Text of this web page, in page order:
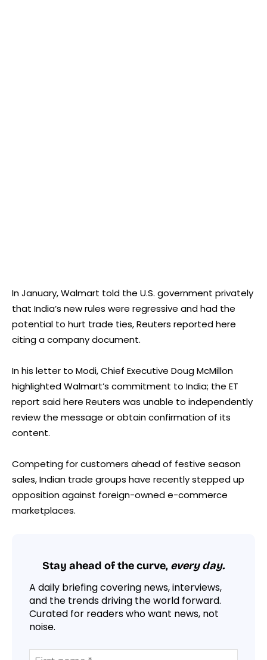
In January, Walmart told the U.S. government privately
that India’s new rules were regressive and had the
potential to hurt trade ties, Reuters reported here
citing a company document.
In his letter to Modi, Chief Executive Doug McMillon
highlighted Walmart’s commitment to India; the ET
report said here Reuters was unable to independently
review the message or obtain confirmation of its
content.
Competing for customers ahead of festive season
sales, Indian trade groups have recently stepped up
opposition against foreign-owned e-commerce
marketplaces.
Stay ahead of the curve, every day.
A daily briefing covering news, interviews,
and the trends driving the world forward.
Curated for readers who want news, not
noise.